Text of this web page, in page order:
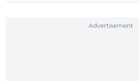
Advertisement